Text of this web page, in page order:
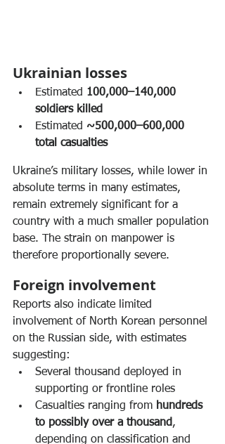
Ukrainian losses
Estimated 100,000–140,000
soldiers killed
Estimated ~500,000–600,000
total casualties
Ukraine’s military losses, while lower in
absolute terms in many estimates,
remain extremely significant for a
country with a much smaller population
base. The strain on manpower is
therefore proportionally severe.
Foreign involvement
Reports also indicate limited
involvement of North Korean personnel
on the Russian side, with estimates
suggesting:
Several thousand deployed in
supporting or frontline roles
Casualties ranging from hundreds
to possibly over a thousand,
depending on classification and